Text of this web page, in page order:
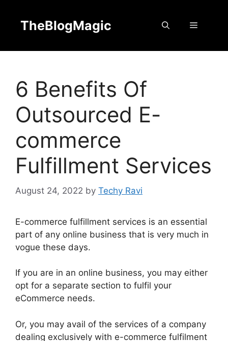
contentTheBlogMagic Menu
6 Benefits Of
Outsourced E-
commerce
Fulfillment Services
August 24, 2022 by Techy Ravi
E-commerce fulfillment services is an essential
part of any online business that is very much in
vogue these days.
If you are in an online business, you may either
opt for a separate section to fulfil your
eCommerce needs.
Or, you may avail of the services of a company
dealing exclusively with e-commerce fulfilment